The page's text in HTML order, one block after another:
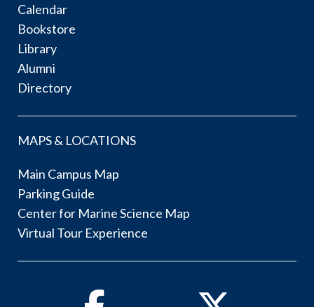
Calendar
Bookstore
Library
Alumni
Directory
MAPS & LOCATIONS
Main Campus Map
Parking Guide
Center for Marine Science Map
Virtual Tour Experience
Facebook Twitter